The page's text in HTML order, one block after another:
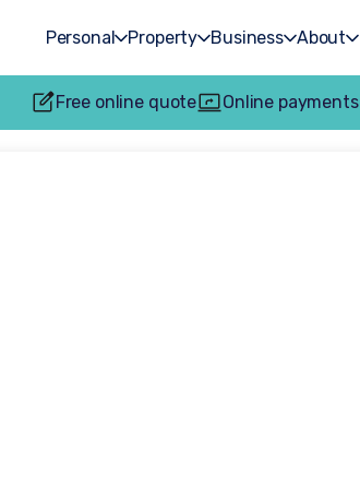
Personal Property Business About
Free online quote Online payments